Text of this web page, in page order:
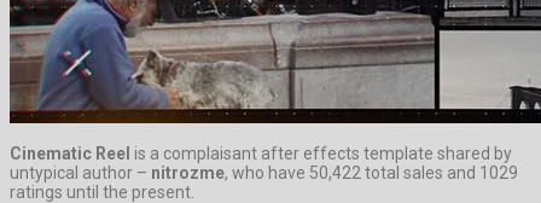
Cinematic Reel is a complaisant after effects template shared by
untypical author – nitrozme, who have 50,422 total sales and 1029
ratings until the present.